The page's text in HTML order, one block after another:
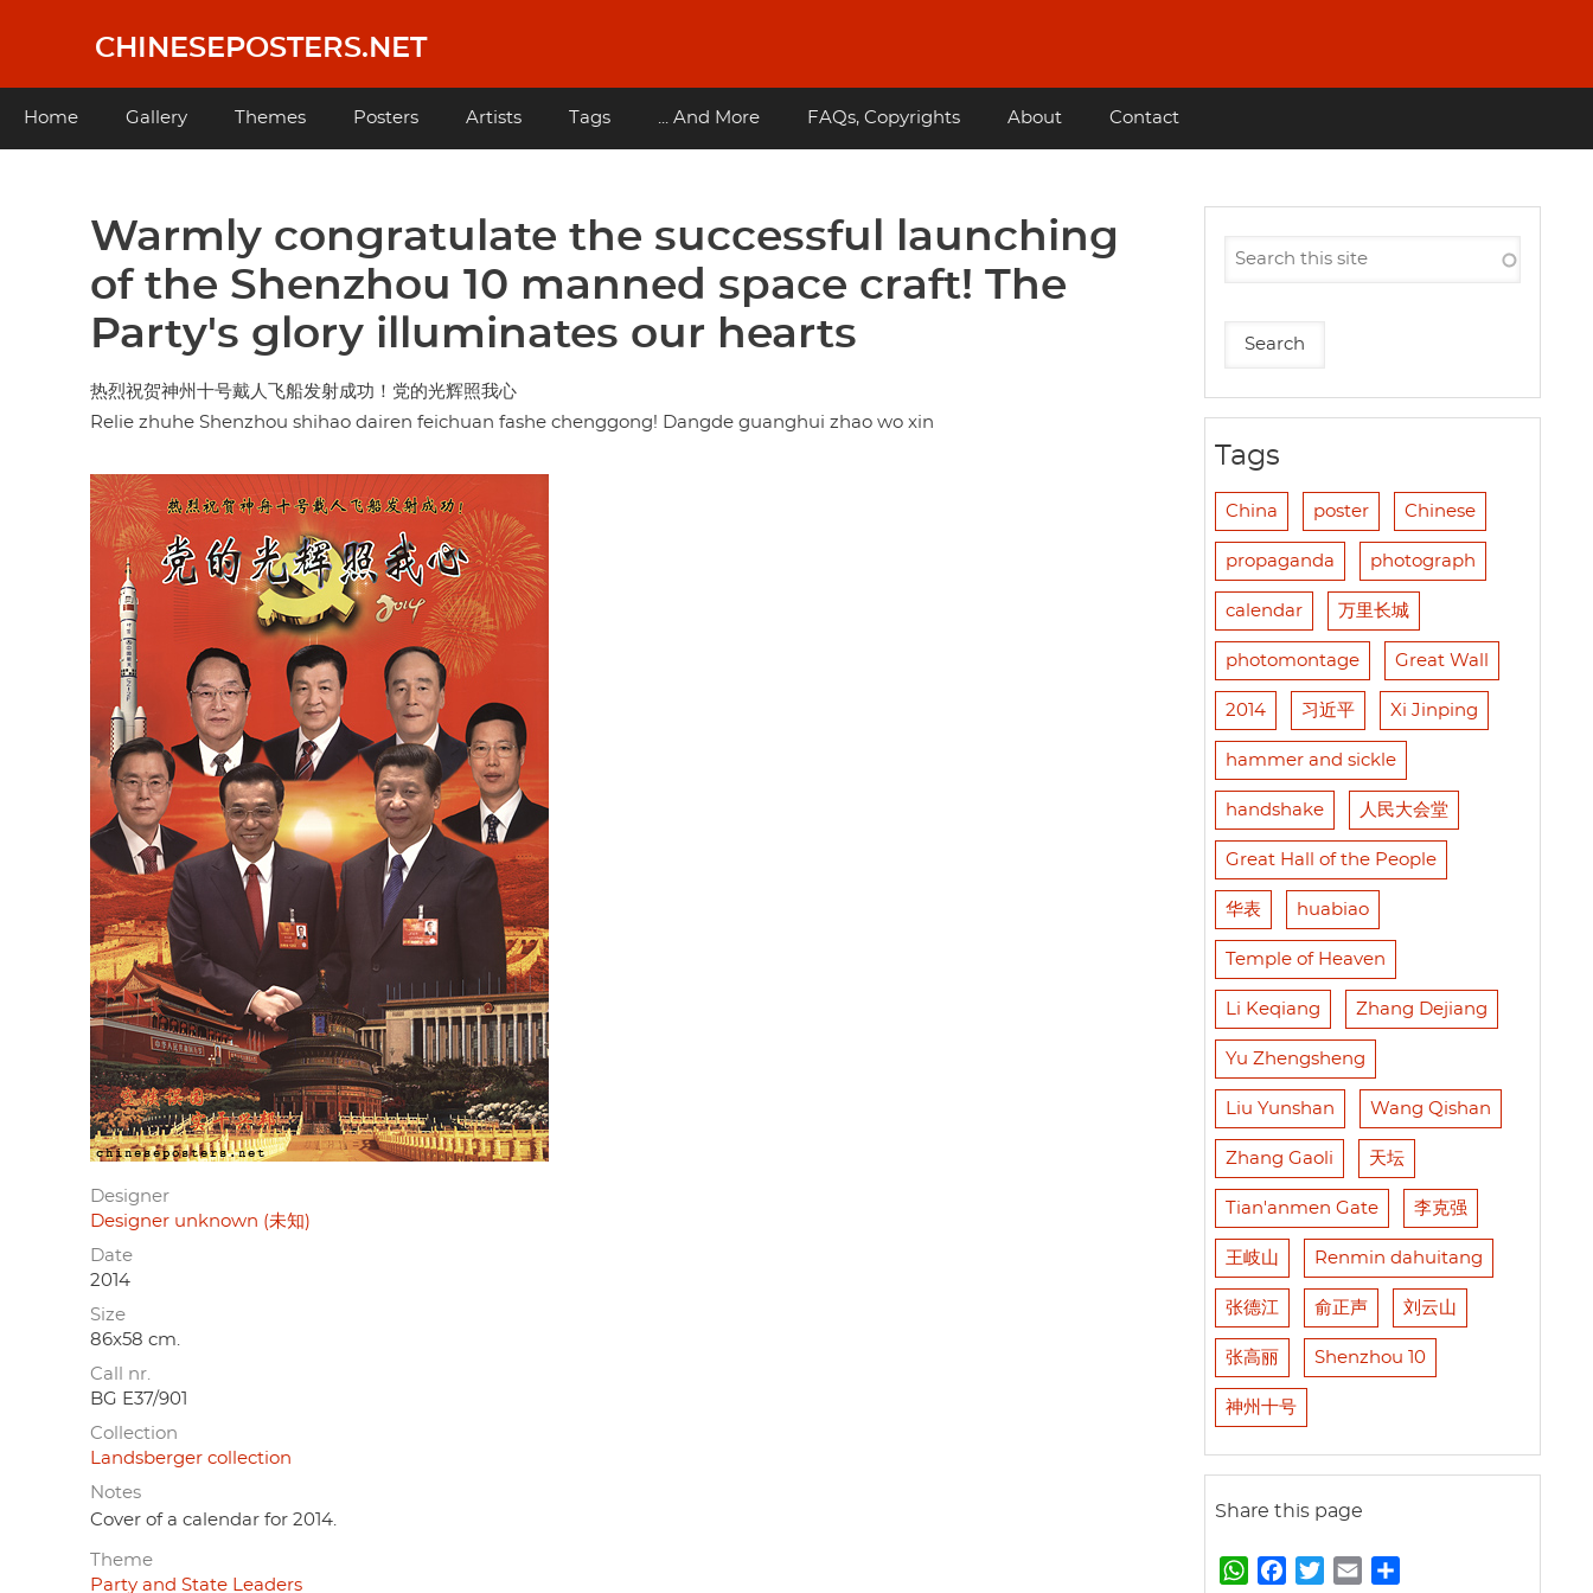
content
CHINESEPOSTERS.NET
Main
Home Gallery Themes Posters Artists Tags ... And More FAQs, Copyrights About Contact
Warmly congratulate the successful launching
of the Shenzhou 10 manned space craft! The
Party's glory illuminates our hearts
热烈祝贺神州十号戴人飞船发射成功！党的光辉照我心
Relie zhuhe Shenzhou shihao dairen feichuan fashe chenggong! Dangde guanghui zhao wo xin
Designer
Designer unknown (未知)
Date
2014
Size
86x58 cm.
Call nr.
BG E37/901
Collection
Landsberger collection
Notes
Cover of a calendar for 2014.
Theme
Party and State Leaders
Tags
China poster Chinese
propaganda photograph
calendar 万里长城
photomontage Great Wall
2014 习近平 Xi Jinping
hammer and sickle
handshake 人民大会堂
Great Hall of the People
华表 huabiao
Temple of Heaven
Li Keqiang Zhang Dejiang
Yu Zhengsheng
Liu Yunshan Wang Qishan
Zhang Gaoli 天坛
Tian'anmen Gate 李克强
王岐山 Renmin dahuitang
张德江 俞正声 刘云山
张高丽 Shenzhou 10
神州十号
Share this page
W